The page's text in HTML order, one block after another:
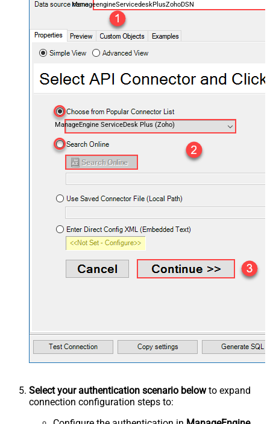
ManageengineServicedeskPlusZohoDSN
ManageEngine ServiceDesk Plus (Zoho)
Select your authentication scenario belowto expand
connection configuration steps to: